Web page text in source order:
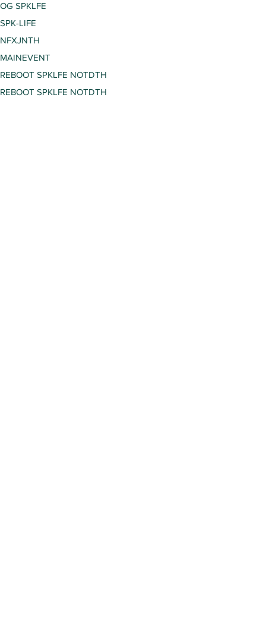
OG SPKLFE
SPK-LIFE
NFXJNTH
MAINEVENT
REBOOT SPKLFE NOTDTH
REBOOT SPKLFE NOTDTH